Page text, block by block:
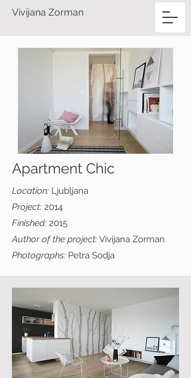
Vivijana Zorman
Apartment Chic
Location: Ljubljana
Project: 2014
Finished: 2015
Author of the project:Vivijana Zorman
Photographs: Petra Sodja